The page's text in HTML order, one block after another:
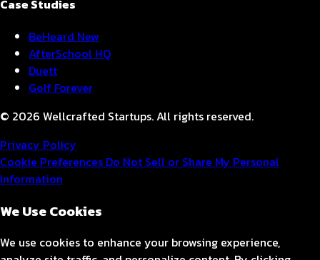
Case Studies
BeHeard New
AfterSchool HQ
Duett
Golf Forever
© 2026 Wellcrafted Startups. All rights reserved.
Privacy Policy
Cookie Preferences Do Not Sell or Share My Personal
Information
We Use Cookies
We use cookies to enhance your browsing experience,